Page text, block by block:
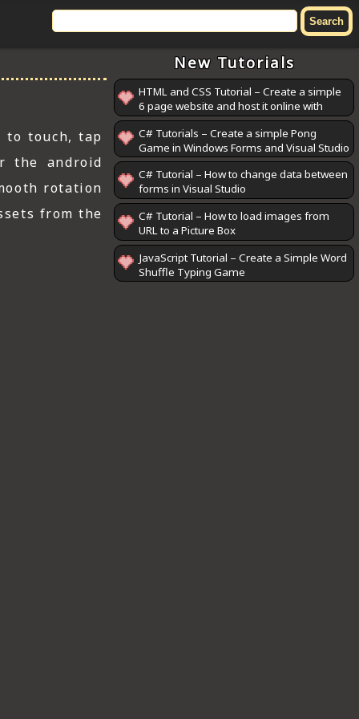
touch, tap
the android
rotation
from the
New Tutorials
HTML and CSS Tutorial – Create a simple
6 page website and host it online with
GitHub Pages
C# Tutorials – Create a simple Pong
Game in Windows Forms and Visual Studio
C# Tutorial – How to change data between
forms in Visual Studio
C# Tutorial – How to load images from
URL to a Picture Box
JavaScript Tutorial – Create a Simple Word
Shuffle Typing Game